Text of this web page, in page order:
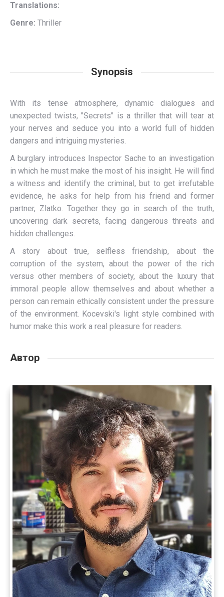
Translations:
Genre: Thriller
Synopsis
With its tense atmosphere, dynamic dialogues and
unexpected twists, "Secrets" is a thriller that will tear at
your nerves and seduce you into a world full of hidden
dangers and intriguing mysteries.
A burglary introduces Inspector Sache to an investigation
in which he must make the most of his insight. He will find
a witness and identify the criminal, but to get irrefutable
evidence, he asks for help from his friend and former
partner, Zlatko. Together they go in search of the truth,
uncovering dark secrets, facing dangerous threats and
hidden challenges.
A story about true, selfless friendship, about the
corruption of the system, about the power of the rich
versus other members of society, about the luxury that
immoral people allow themselves and about whether a
person can remain ethically consistent under the pressure
of the environment. Kocevski's light style combined with
humor make this work a real pleasure for readers.
Автор